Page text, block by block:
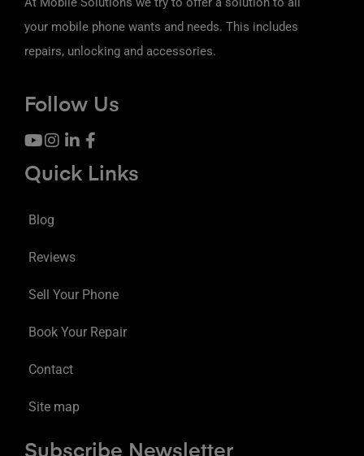
your mobile phone wants and needs. This includes
repairs, unlocking and accessories.
Follow Us
Quick Links
Blog
Reviews
Sell Your Phone
Book Your Repair
Contact
Site map